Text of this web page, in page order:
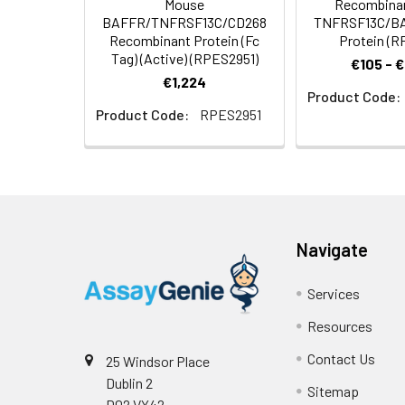
Background:
Tumor
(BAFFR) and
survival of B
interactor
proteins that
expressed at
Mouse
BAFFR/TNFRSF13C/CD268
Recombinant Protein (Fc
Tag) (Active) (RPES2951)
€1,224
Product Code:
RPES2951
TNFRSF13C/
Protein
€105 -
Product Code:
25 Windsor Place
Dublin 2
Navigate
Services
Resources
Contact Us
Sitemap